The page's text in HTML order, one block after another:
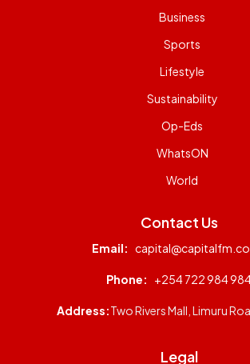
Business
Sports
Lifestyle
Sustainability
Op-Eds
WhatsON
World
Contact Us
Email:
Phone: +254 722 984
Address:Two Rivers Mall, Limuru
Legal